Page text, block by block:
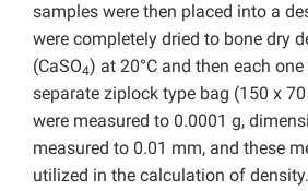
samples were then placed into a
were completely dried to bone dry
(CaSO4) at 20°C and then each
separate ziplock type bag (150 x
were measured to 0.0001 g,
measured to 0.01 mm, and these
utilized in the calculation of